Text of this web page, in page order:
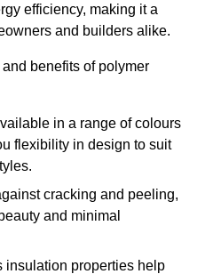
efficiency, making it a
and builders alike.
benefits of polymer
in a range of colours
flexibility in design to suit
cracking and peeling,
and minimal
insulation properties help